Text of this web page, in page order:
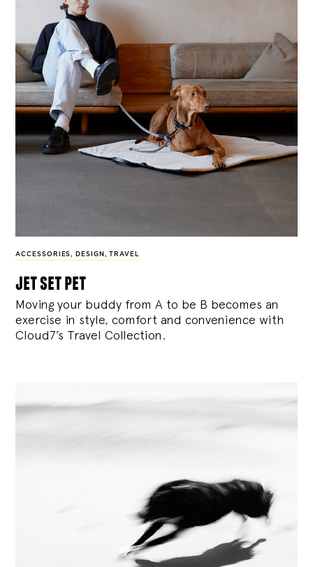
ACCESSORIES, DESIGN , TRAVEL
jet set pet
Moving your buddy from A to be B becomes an
exercise in style, comfort and convenience with
Cloud7’s Travel Collection.